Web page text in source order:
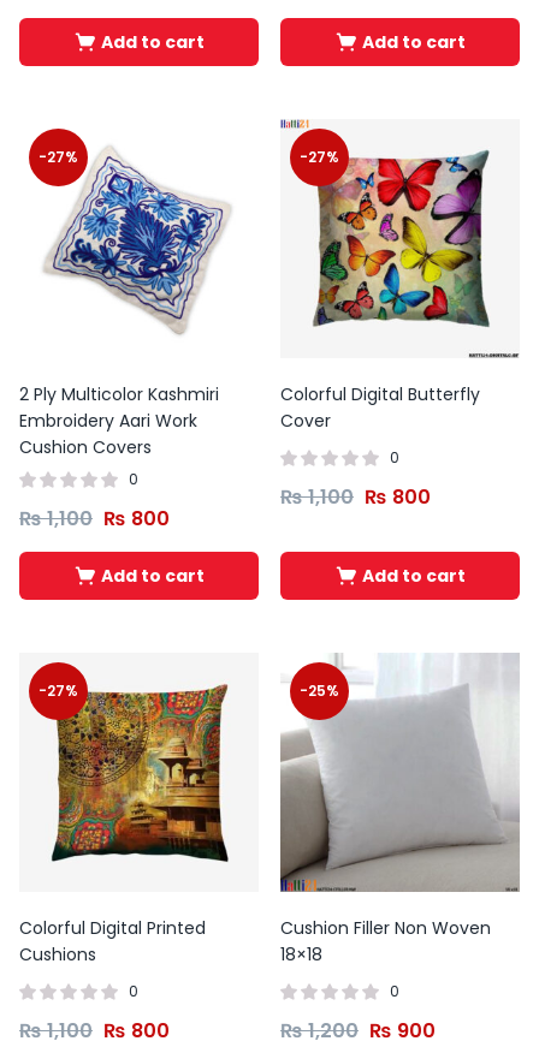
Add to cart Add to cart
-27%
2 Ply Multicolor Kashmiri
Embroidery Aari Work
Cushion Covers
0
₨1,100 ₨ 800
Add to cart
-27%
Colorful Digital Butterfly
Cover
0
₨1,100 ₨ 800
Add to cart
-27%
Colorful Digital Printed
Cushions
0
₨1,100 ₨ 800
-25%
Cushion Filler Non Woven
18×18
0
₨1,200 ₨ 900